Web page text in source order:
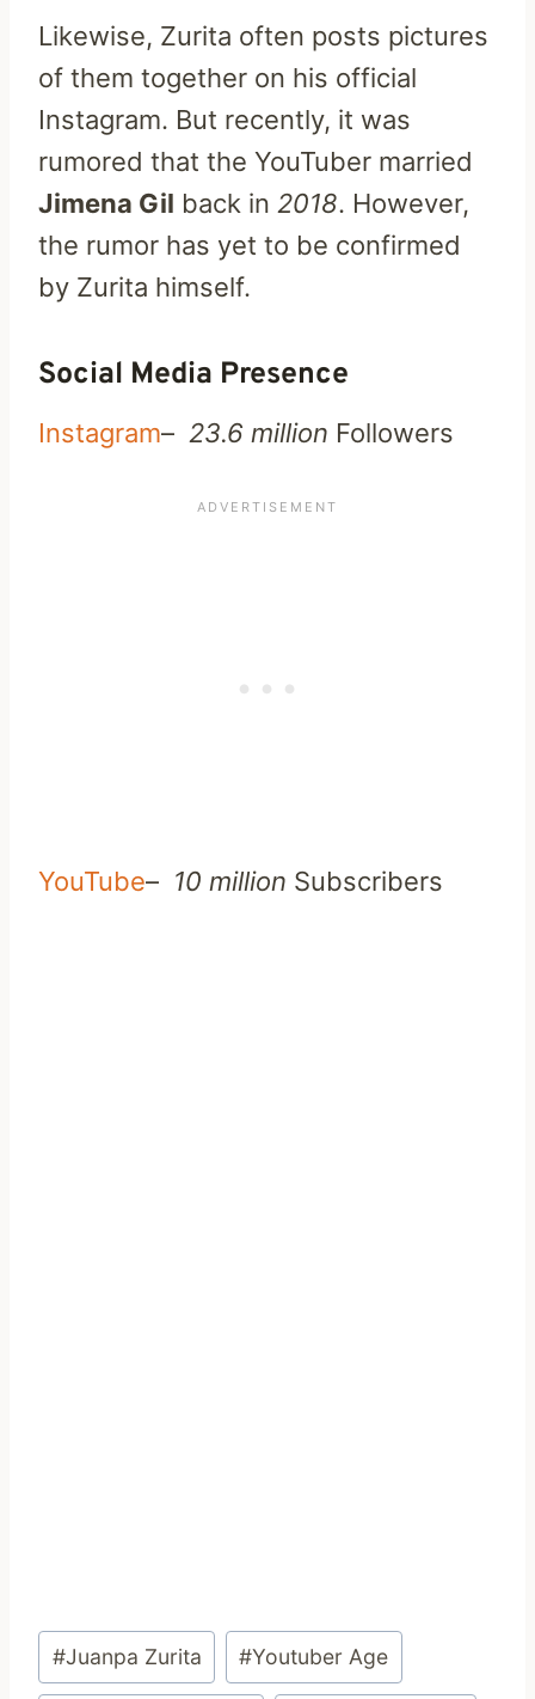
Likewise, Zurita often posts pictures
of them together on his official
Instagram. But recently, it was
rumored that the YouTuber married
Jimena Gil back in 2018. However,
the rumor has yet to be confirmed
by Zurita himself.
Social Media Presence
Instagram– 23.6 million Followers
YouTube– 10 million Subscribers
Post
Tags:
#Juanpa Zurita #Youtuber Age